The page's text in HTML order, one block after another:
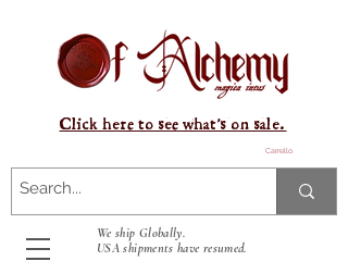
Carrello
We ship Globally.
USA shipments have resumed.
Click here to see what's on sale.